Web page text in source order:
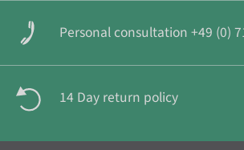
Personal consultation +49 (0)
14 Day return policy